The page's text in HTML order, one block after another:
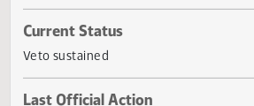
relating to the exercise of joint
and South Dakota.
Current Status